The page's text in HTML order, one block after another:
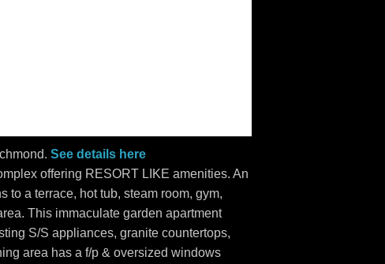
See details here
offering RESORT LIKE amenities. An
to a terrace, hot tub, steam room, gym,
This immaculate garden apartment
S/S appliances, granite countertops,
area has a f/p & oversized windows